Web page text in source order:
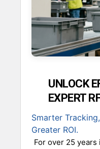
UNLOCK
EXPERT
Smarter
Greater ROI.
For over 25 years